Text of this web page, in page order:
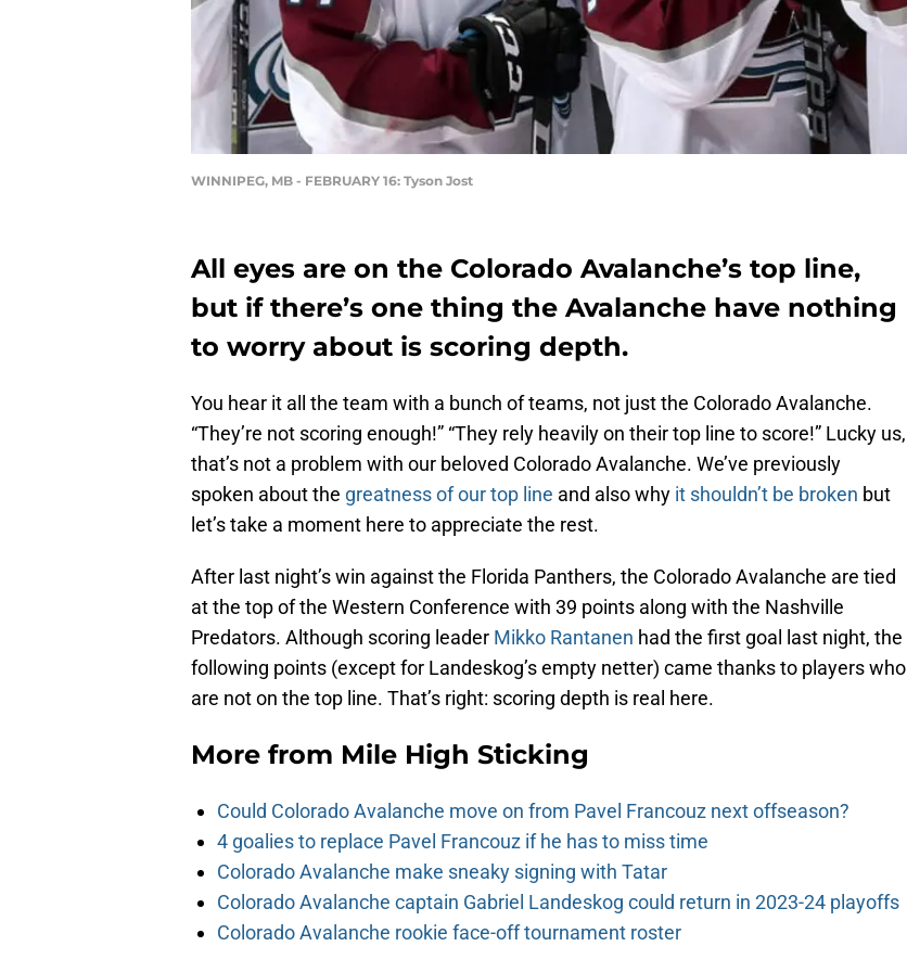
WINNIPEG, MB - FEBRUARY 16: Tyson Jost
All eyes are on the Colorado Avalanche’s top line,
but if there’s one thing the Avalanche have nothing
to worry about is scoring depth.
You hear it all the team with a bunch of teams, not just the Colorado Avalanche.
“They’re not scoring enough!” “They rely heavily on their top line to score!” Lucky us,
that’s not a problem with our beloved Colorado Avalanche. We’ve previously
spoken about the greatness of our top line and also why it shouldn’t be broken but
let’s take a moment here to appreciate the rest.
After last night’s win against the Florida Panthers, the Colorado Avalanche are tied
at the top of the Western Conference with 39 points along with the Nashville
Predators. Although scoring leader Mikko Rantanen had the first goal last night, the
following points (except for Landeskog’s empty netter) came thanks to players who
are not on the top line. That’s right: scoring depth is real here.
More from Mile High Sticking
Could Colorado Avalanche move on from Pavel Francouz next offseason?
4 goalies to replace Pavel Francouz if he has to miss time
Colorado Avalanche make sneaky signing with Tatar
Colorado Avalanche captain Gabriel Landeskog could return in 2023-24 playoffs
Colorado Avalanche rookie face-off tournament roster